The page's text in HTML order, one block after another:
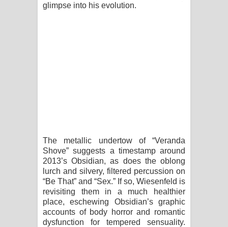
glimpse into his evolution.
The metallic undertow of “Veranda
Shove” suggests a timestamp around
2013’s Obsidian, as does the oblong
lurch and silvery, filtered percussion on
“Be That” and “Sex.” If so, Wiesenfeld is
revisiting them in a much healthier
place, eschewing Obsidian’s graphic
accounts of body horror and romantic
dysfunction for tempered sensuality.